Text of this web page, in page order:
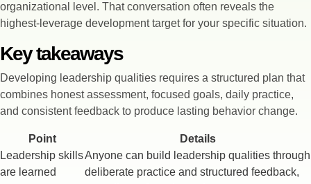
organizational level. That conversation often reveals the
highest-leverage development target for your specific situation.
Key takeaways
Developing leadership qualities requires a structured plan that
combines honest assessment, focused goals, daily practice,
and consistent feedback to produce lasting behavior change.
Point
Details
Leadership skills
are learned
Anyone can build leadership qualities through
deliberate practice and structured feedback,